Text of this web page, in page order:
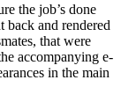
the job’s done
back and rendered
that were
accompanying e-
in the main